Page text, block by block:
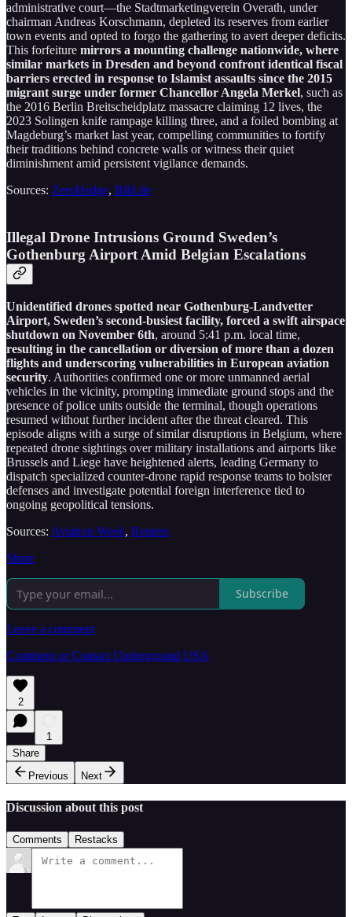
administrative court—the Stadtmarketingverein Overath, under
chairman Andreas Korschmann, depleted its reserves from earlier
town events and opted to forgo the gathering to avert deeper deficits.
This forfeiture mirrors a mounting challenge nationwide, where
similar markets in Dresden and beyond confront identical fiscal
barriers erected in response to Islamist assaults since the 2015
migrant surge under former Chancellor Angela Merkel, such as
the 2016 Berlin Breitscheidplatz massacre claiming 12 lives, the
2023 Solingen knife rampage killing three, and a foiled bombing at
Magdeburg’s market last year, compelling communities to fortify
their traditions behind concrete walls or witness their quiet
diminishment amid persistent vigilance demands.
Sources: ZeroHedge, Bild.de
Illegal Drone Intrusions Ground Sweden’s
Gothenburg Airport Amid Belgian Escalations
Unidentified drones spotted near Gothenburg-Landvetter
Airport, Sweden’s second-busiest facility, forced a swift airspace
shutdown on November 6th, around 5:41 p.m. local time,
resulting in the cancellation or diversion of more than a dozen
flights and underscoring vulnerabilities in European aviation
security. Authorities confirmed one or more unmanned aerial
vehicles in the vicinity, prompting immediate ground stops and the
presence of police units outside the terminal, though operations
resumed without further incident after the threat cleared. This
episode aligns with a surge of similar disruptions in Belgium, where
repeated drone sightings over military installations and airports like
Brussels and Liege have heightened alerts, leading Germany to
dispatch specialized counter-drone rapid response teams to bolster
defenses and investigate potential foreign interference tied to
ongoing geopolitical tensions.
Sources: Aviation Week, Reuters
Share
Subscribe
Leave a comment
Comment or Contact Underground USA
2
1
Share
Previous
Next
Discussion about this post
Comments Restacks